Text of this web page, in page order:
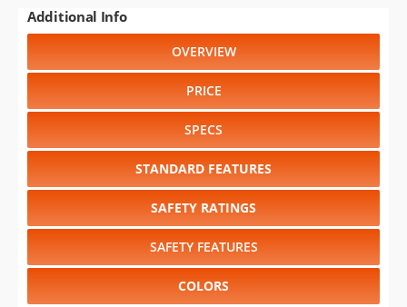
Additional Info
OVERVIEW
PRICE
SPECS
STANDARD FEATURES
SAFETY RATINGS
SAFETY FEATURES
COLORS